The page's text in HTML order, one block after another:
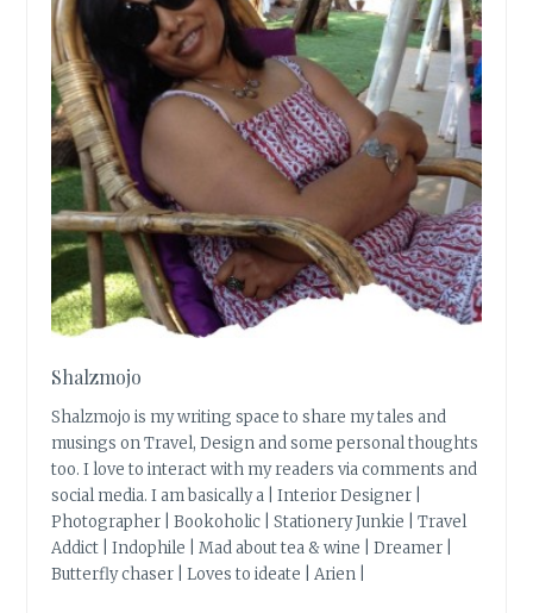
Shalzmojo
Shalzmojo is my writing space to share my tales and
musings on Travel, Design and some personal thoughts
too. I love to interact with my readers via comments and
social media. I am basically a | Interior Designer |
Photographer | Bookoholic | Stationery Junkie | Travel
Addict | Indophile | Mad about tea & wine | Dreamer |
Butterfly chaser | Loves to ideate | Arien |